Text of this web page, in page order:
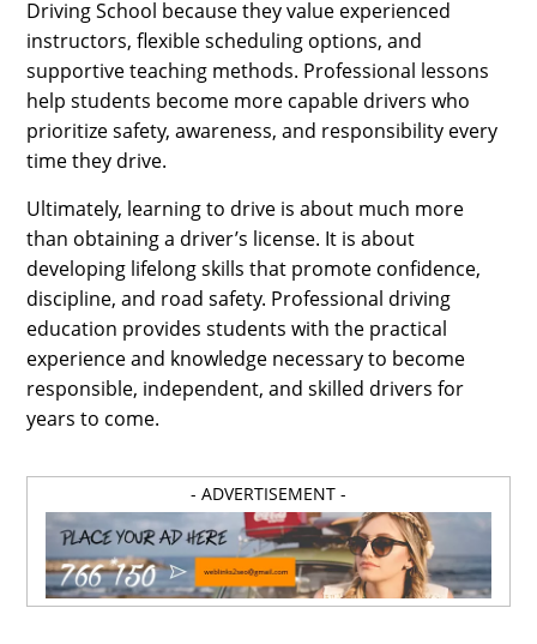
Driving School because they value experienced
instructors, flexible scheduling options, and
supportive teaching methods. Professional lessons
help students become more capable drivers who
prioritize safety, awareness, and responsibility every
time they drive.
Ultimately, learning to drive is about much more
than obtaining a driver’s license. It is about
developing lifelong skills that promote confidence,
discipline, and road safety. Professional driving
education provides students with the practical
experience and knowledge necessary to become
responsible, independent, and skilled drivers for
years to come.
- ADVERTISEMENT -